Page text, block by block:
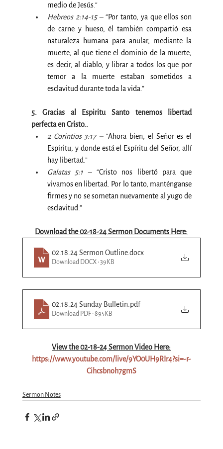
medio de Jesús.“
Hebreos 2:14-15 – “Por tanto, ya que ellos son
de carne y hueso, él también compartió esa
naturaleza humana para anular, mediante la
muerte, al que tiene el dominio de la muerte,
es decir, al diablo, y librar a todos los que por
temor a la muerte estaban sometidos a
esclavitud durante toda la vida .”
5. Gracias al Espiritu Santo tenemos libertad
perfecta en Cristo..
2 Corintios 3:17 – “Ahora bien, el Señor es el
Espíritu, y donde está el Espíritu del Señor, allí
hay libertad .”
Galatas 5:1 – “Cristo nos libertó para que
vivamos en libertad. Por lo tanto, manténganse
firmes y no se sometan nuevamente al yugo de
esclavitud .”
Download the 02-18-24 Sermon Documents Here:
02.18.24 Sermon Outline.docx
Download DOCX • 39KB
02.18.24 Sunday Bulletin.pdf
Download PDF • 895KB
View the 02-18-24 Sermon Video Here:
https://www.youtube.com/live/9YO0UH9RIr4?si=-r-
Cihcsbnoh7gmS
Sermon Notes